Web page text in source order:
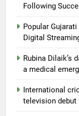
Following
Popular Gujarati
Digital
Rubina Dilaik’s
a medical
International
television debut